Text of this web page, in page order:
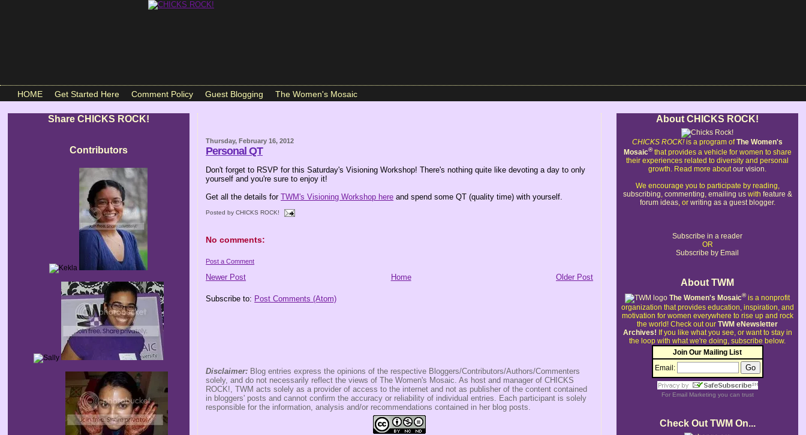
HOME Get Started Here Comment Policy Guest Blogging The Women's Mosaic
Share CHICKS ROCK!
Contributors
Thursday, February 16, 2012
Personal QT
Don't forget to RSVP for this Saturday's Visioning Workshop! There's nothing quite like devoting a day to only
yourself and you're sure to enjoy it!
Get all the details forTWM's Visioning Workshop here and spend some QT (quality time) with yourself.
Posted byCHICKS ROCK!
No comments:
Post a Comment
Newer Post Older Post
Home
Subscribe to: Post Comments (Atom)
Disclaimer: Blog entries express the opinions of the respective Bloggers/Contributors/Authors/Commenters
solely, and do not necessarily reflect the views of The Women's Mosaic. As host and manager of CHICKS
ROCK!, TWM acts solely as a provider of access to the internet and not as publisher of the content contained
in bloggers' posts and cannot confirm the accuracy or reliability of individual entries. Each participant is solely
responsible for the information, analysis and/or recommendations contained in her blog posts.
About CHICKS ROCK!
CHICKS ROCK!is a program ofThe Women's
Mosaic®that provides a vehicle for women to share
their experiences related to diversity and personal
growth. Read more aboutour vision.
We encourage you to participate by reading,
subscribing, commenting, emailing uswith feature &
forum ideas, or writing as a guest blogger.
Subscribe in a reader
OR
Subscribe by Email
About TWM
The Women's Mosaic®is a nonprofit
organization that provides education, inspiration, and
motivation for women everywhere to rise up and rock
the world! Check out our TWM eNewsletter
Archives! If you like what you see, or want to stay in
the loop with what we're doing, subscribe below.
Join Our Mailing List
Email:
For Email Marketing you can trust
Check Out TWM On...